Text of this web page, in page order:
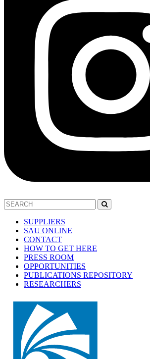
SUPPLIERS
SAU ONLINE
CONTACT
HOW TO GET HERE
PRESS ROOM
OPPORTUNITIES
PUBLICATIONS REPOSITORY
RESEARCHERS